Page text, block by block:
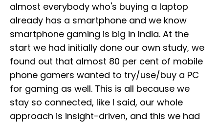
almost everybody who's buying a laptop
already has a smartphone and we know
smartphone gaming is big in India. At the
start we had initially done our own study, we
found out that almost 80 per cent of mobile
phone gamers wanted to try/use/buy a PC
for gaming as well. This is all because we
stay so connected, like I said, our whole
approach is insight-driven, and this we had